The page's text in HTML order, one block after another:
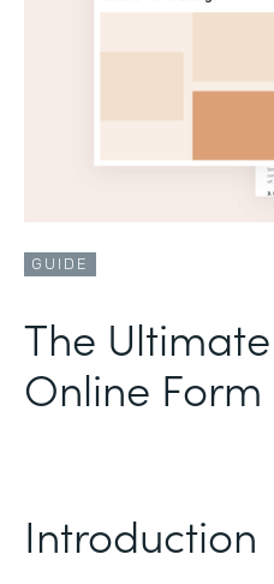
GUIDE
The
Online
Introduction